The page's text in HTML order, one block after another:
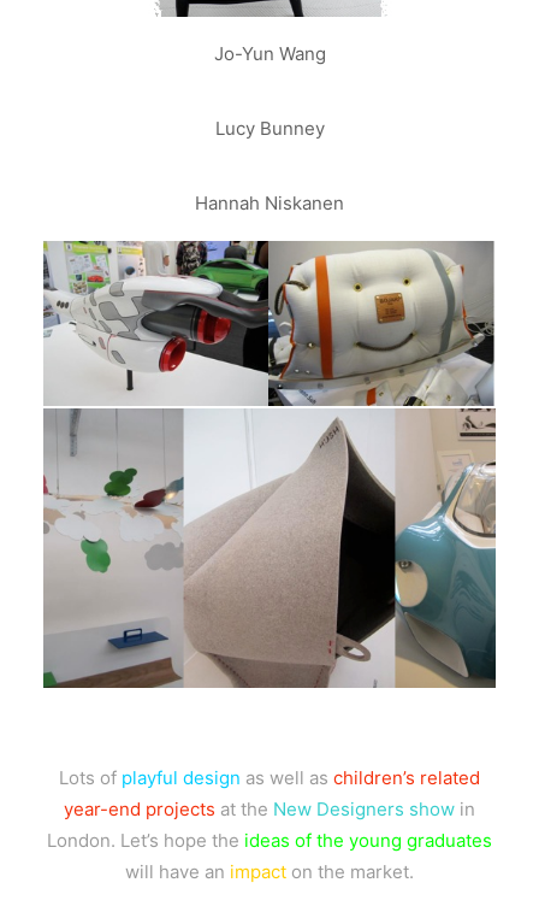
Jo-Yun Wang
Lucy Bunney
Hannah Niskanen
Lots of playful design as well as children’s related
year-end projects at the New Designers show in
London. Let’s hope the ideas of the young graduates
will have an impact on the market.